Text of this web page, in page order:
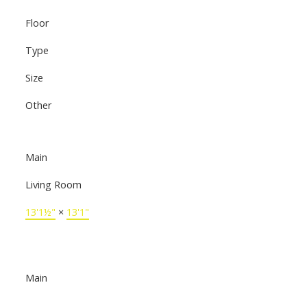
Floor
Type
Size
Other
Main
Living Room
13'1½" × 13'1"
Main